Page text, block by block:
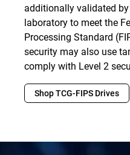
additionally validated by
laboratory to meet the
Processing Standard
security may also use
comply with Level 2
Shop TCG-FIPS Drives